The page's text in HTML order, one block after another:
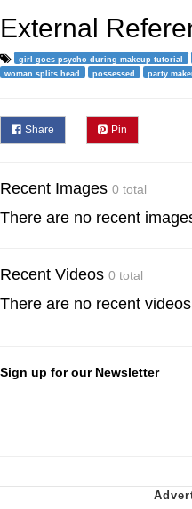
External
girl goes psycho during makeup tutorial
woman splits head
possessed party
Share Pin
Recent Images 0 total
There are no recent
Recent Videos 0 total
There are no recent
Sign up for our Newsletter